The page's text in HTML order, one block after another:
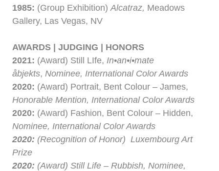
1985: (Group Exhibition) Alcatraz, Meadows
Gallery, Las Vegas, NV
AWARDS | JUDGING | HONORS
2021: (Award) Still LIfe, In•an•i•mate
åbjekts, Nominee, International Color Awards
2020: (Award) Portrait, Bent Colour – James,
Honorable Mention, International Color Awards
2020: (Award) Fashion, Bent Colour – Hidden,
Nominee, International Color Awards
2020: (Recognition of Honor) Luxembourg Art
Prize
2020: (Award) Still Life – Rubbish, Nominee,